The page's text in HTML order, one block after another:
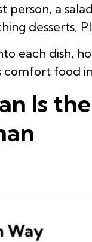
person, a
desserts,
each dish,
food
Is